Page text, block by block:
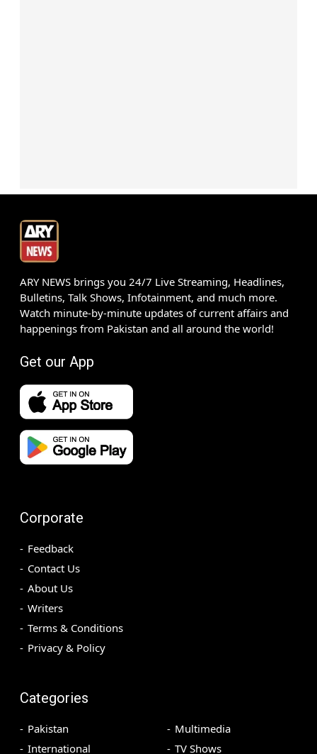
ARY NEWS brings you 24/7 Live Streaming, Headlines,
Bulletins, Talk Shows, Infotainment, and much more.
Watch minute-by-minute updates of current affairs and
happenings from Pakistan and all around the world!
Get our App
Corporate
Feedback
Contact Us
About Us
Writers
Terms & Conditions
Privacy & Policy
Categories
Pakistan
International
Multimedia
TV Shows